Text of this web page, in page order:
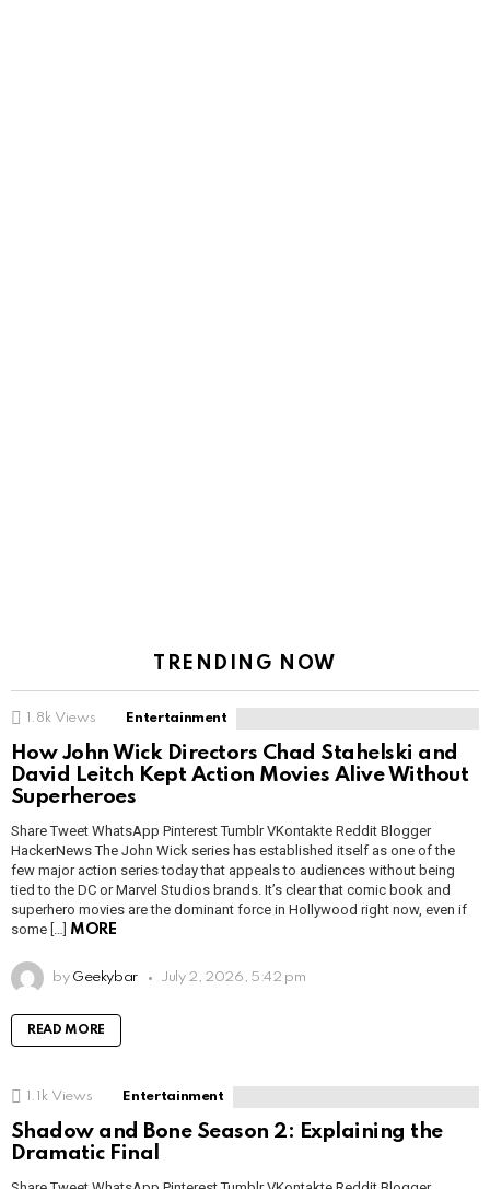
TRENDING NOW
1.8k Views Entertainment
How John Wick Directors Chad Stahelski and
David Leitch Kept Action Movies Alive Without
Superheroes
Share Tweet WhatsApp Pinterest Tumblr VKontakte Reddit Blogger
HackerNews The John Wick series has established itself as one of the
few major action series today that appeals to audiences without being
tied to the DC or Marvel Studios brands. It’s clear that comic book and
superhero movies are the dominant force in Hollywood right now, even if
some […] MORE
by Geekybar July 2, 2026, 5:42 pm
READ MORE
1.1k Views Entertainment
Shadow and Bone Season 2: Explaining the
Dramatic Final